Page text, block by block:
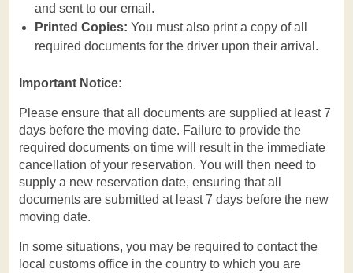
and sent to our email.
Printed Copies: You must also print a copy of all
required documents for the driver upon their arrival.
Important Notice:
Please ensure that all documents are supplied at least 7
days before the moving date. Failure to provide the
required documents on time will result in the immediate
cancellation of your reservation. You will then need to
supply a new reservation date, ensuring that all
documents are submitted at least 7 days before the new
moving date.
In some situations, you may be required to contact the
local customs office in the country to which you are